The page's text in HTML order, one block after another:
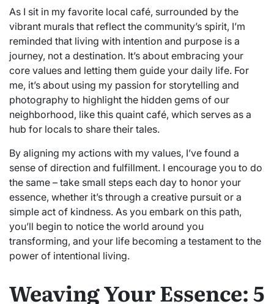
As I sit in my favorite local café, surrounded by the
vibrant murals that reflect the community’s spirit, I’m
reminded that living with intention and purpose is a
journey, not a destination. It’s about embracing your
core values and letting them guide your daily life. For
me, it’s about using my passion for storytelling and
photography to highlight the hidden gems of our
neighborhood, like this quaint café, which serves as a
hub for locals to share their tales.
By aligning my actions with my values, I’ve found a
sense of direction and fulfillment. I encourage you to do
the same – take small steps each day to honor your
essence, whether it’s through a creative pursuit or a
simple act of kindness. As you embark on this path,
you’ll begin to notice the world around you
transforming, and your life becoming a testament to the
power of intentional living.
Weaving Your Essence: 5